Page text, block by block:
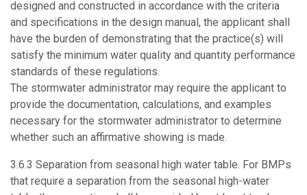
designed and constructed in accordance with the criteria
and specifications in the design manual, the applicant shall
have the burden of demonstrating that the practice(s) will
satisfy the minimum water quality and quantity performance
standards of these regulations.
The stormwater administrator may require the applicant to
provide the documentation, calculations, and examples
necessary for the stormwater administrator to determine
whether such an affirmative showing is made.
3.6.3 Separation from seasonal high water table. For BMPs
that require a separation from the seasonal high-water